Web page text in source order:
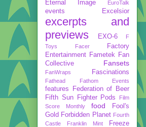
Eternal Image EuroTalk
events Excelsior
excerpts and
previews
EXO-6
F
Toys
Facer
Factory
Entertainment Fametek
Fan
Collective
Fansets
FanWraps Fascinations
Fathead Fathom Events
features
Federation of Beer
Fifth Sun
Fighter Pods
Film
Score Monthly
food
Fool's
Gold Forbidden Planet Fourth
Castle
Franklin Mint Freeze